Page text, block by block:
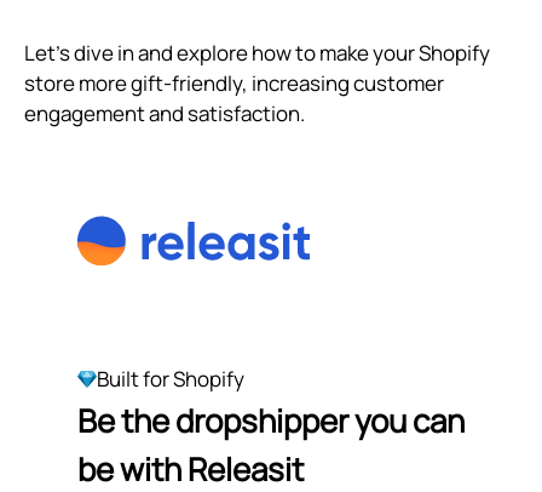
Let's dive in and explore how to make your Shopify
store more gift-friendly, increasing customer
engagement and satisfaction.
Built for Shopify
Be the dropshipper you can
be with Releasit